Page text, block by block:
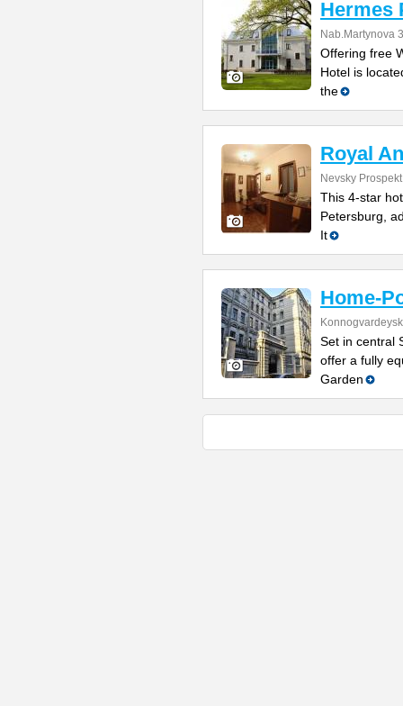
Hermes
Nab.Martynova
Offering free
Hotel is
the
Royal
Nevsky
This 4-star
Petersburg,
It
Home-
Set in central
offer a fully
Garden